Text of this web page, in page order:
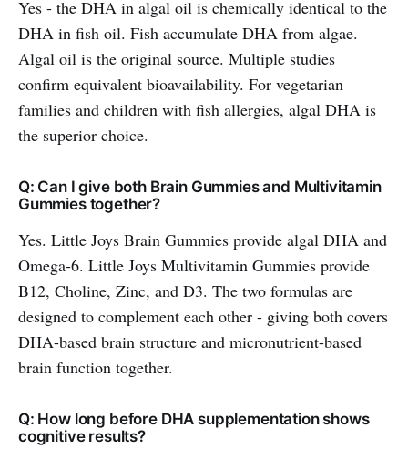
Yes - the DHA in algal oil is chemically identical to the
DHA in fish oil. Fish accumulate DHA from algae.
Algal oil is the original source. Multiple studies
confirm equivalent bioavailability. For vegetarian
families and children with fish allergies, algal DHA is
the superior choice.
Q: Can I give both Brain Gummies and Multivitamin
Gummies together?
Yes. Little Joys Brain Gummies provide algal DHA and
Omega-6. Little Joys Multivitamin Gummies provide
B12, Choline, Zinc, and D3. The two formulas are
designed to complement each other - giving both covers
DHA-based brain structure and micronutrient-based
brain function together.
Q: How long before DHA supplementation shows
cognitive results?